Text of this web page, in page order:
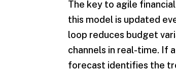
The key to agile
this model is updated
loop reduces budget
channels in real-time. If
forecast identifies the